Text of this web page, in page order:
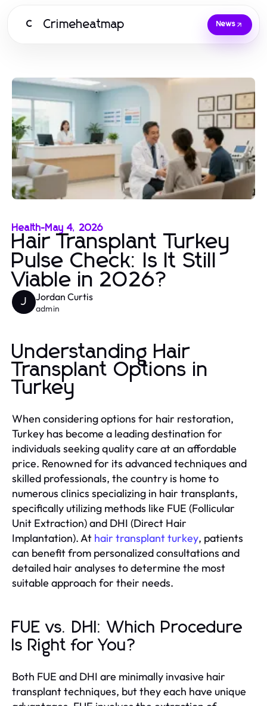
C Crimeheatmap News
Health-May 4, 2026
Hair Transplant Turkey
Pulse Check: Is It Still
Viable in 2026?
J Jordan Curtis
admin
Understanding Hair
Transplant Options in
Turkey
When considering options for hair restoration,
Turkey has become a leading destination for
individuals seeking quality care at an affordable
price. Renowned for its advanced techniques and
skilled professionals, the country is home to
numerous clinics specializing in hair transplants,
specifically utilizing methods like FUE (Follicular
Unit Extraction) and DHI (Direct Hair
Implantation). At hair transplant turkey, patients
can benefit from personalized consultations and
detailed hair analyses to determine the most
suitable approach for their needs.
FUE vs. DHI: Which Procedure
Is Right for You?
Both FUE and DHI are minimally invasive hair
transplant techniques, but they each have unique